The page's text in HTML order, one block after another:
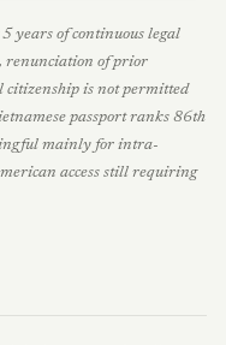
years of continuous legal
renunciation of prior
is not permitted
passport ranks 86th
mainly for intra-
access still requiring